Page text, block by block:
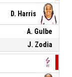
D. Harris
A. Gulbe
J. Zodia